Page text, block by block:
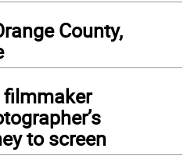
County,
filmmaker
to screen